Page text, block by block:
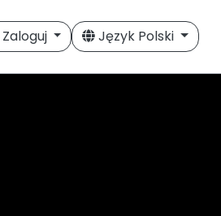
Zaloguj Język Polski